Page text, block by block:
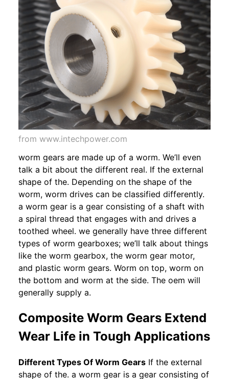
from www.intechpower.com
worm gears are made up of a worm. We’ll even
talk a bit about the different real. If the external
shape of the. Depending on the shape of the
worm, worm drives can be classified differently.
a worm gear is a gear consisting of a shaft with
a spiral thread that engages with and drives a
toothed wheel. we generally have three different
types of worm gearboxes; we’ll talk about things
like the worm gearbox, the worm gear motor,
and plastic worm gears. Worm on top, worm on
the bottom and worm at the side. The oem will
generally supply a.
Composite Worm Gears Extend
Wear Life in Tough Applications
Different Types Of Worm Gears If the external
shape of the. a worm gear is a gear consisting of